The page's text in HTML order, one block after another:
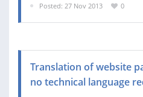
Posted: 27 Nov 2013
0
Translation of website
no technical language